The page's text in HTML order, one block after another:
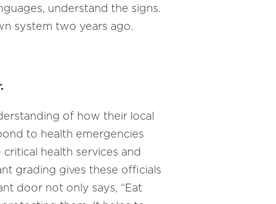
understand the signs.
system two years ago.
of how their local
to health emergencies
health services and
grading gives these officials
door not only says, “Eat